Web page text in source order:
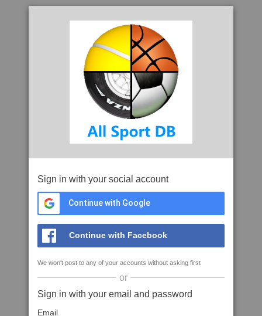
Sign in with your social account
Continue with Google
Continue with Facebook
We won't post to any of your accounts without asking first
or
Sign in with your email and password
Email